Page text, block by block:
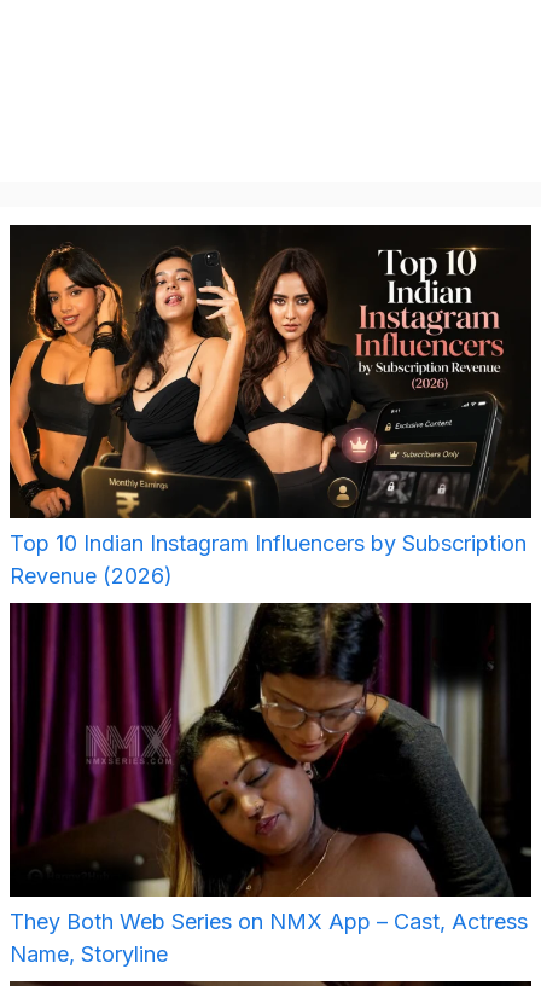
Top 10 Indian Instagram Influencers by Subscription
Revenue (2026)
They Both Web Series on NMX App – Cast, Actress
Name, Storyline